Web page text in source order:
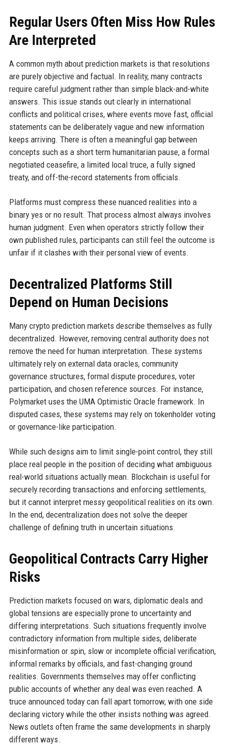
Regular Users Often Miss How Rules
Are Interpreted
A common myth about prediction markets is that resolutions
are purely objective and factual. In reality, many contracts
require careful judgment rather than simple black-and-white
answers. This issue stands out clearly in international
conflicts and political crises, where events move fast, official
statements can be deliberately vague and new information
keeps arriving. There is often a meaningful gap between
concepts such as a short term humanitarian pause, a formal
negotiated ceasefire, a limited local truce, a fully signed
treaty, and off-the-record statements from officials.
Platforms must compress these nuanced realities into a
binary yes or no result. That process almost always involves
human judgment. Even when operators strictly follow their
own published rules, participants can still feel the outcome is
unfair if it clashes with their personal view of events.
Decentralized Platforms Still
Depend on Human Decisions
Many crypto prediction markets describe themselves as fully
decentralized. However, removing central authority does not
remove the need for human interpretation. These systems
ultimately rely on external data oracles, community
governance structures, formal dispute procedures, voter
participation, and chosen reference sources. For instance,
Polymarket uses the UMA Optimistic Oracle framework. In
disputed cases, these systems may rely on tokenholder voting
or governance-like participation.
While such designs aim to limit single-point control, they still
place real people in the position of deciding what ambiguous
real-world situations actually mean. Blockchain is useful for
securely recording transactions and enforcing settlements,
but it cannot interpret messy geopolitical realities on its own.
In the end, decentralization does not solve the deeper
challenge of defining truth in uncertain situations.
Geopolitical Contracts Carry Higher
Risks
Prediction markets focused on wars, diplomatic deals and
global tensions are especially prone to uncertainty and
differing interpretations. Such situations frequently involve
contradictory information from multiple sides, deliberate
misinformation or spin, slow or incomplete official verification,
informal remarks by officials, and fast-changing ground
realities. Governments themselves may offer conflicting
public accounts of whether any deal was even reached. A
truce announced today can fall apart tomorrow, with one side
declaring victory while the other insists nothing was agreed.
News outlets often frame the same developments in sharply
different ways.